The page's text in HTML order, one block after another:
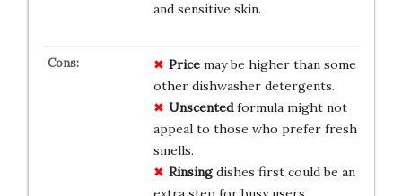
and sensitive skin.
Pricemay be higher than some
other dishwasher detergents.
Unscentedformula might not
appeal to those who prefer fresh
smells.
Rinsingdishes first could be an